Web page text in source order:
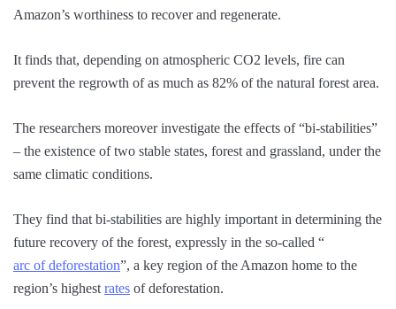
Amazon’s worthiness to recover and regenerate.
It finds that, depending on atmospheric CO2 levels, fire can
prevent the regrowth of as much as 82% of the natural forest area.
The researchers moreover investigate the effects of “bi-stabilities”
– the existence of two stable states, forest and grassland, under the
same climatic conditions.
They find that bi-stabilities are highly important in determining the
future recovery of the forest, expressly in the so-called “
arc of deforestation”, a key region of the Amazon home to the
region’s highest rates of deforestation.